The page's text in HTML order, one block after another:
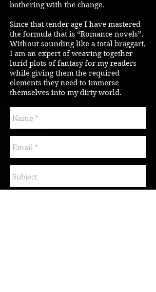
bothering with the change.
Since that tender age I have mastered
the formula that is “Romance novels”.
Without sounding like a total braggart,
I am an expert of weaving together
lurid plots of fantasy for my readers
while giving them the required
elements they need to immerse
themselves into my dirty world.